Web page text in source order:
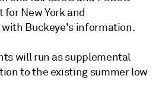
for New York and
Buckeye's information.
will run as supplemental
to the existing summer low